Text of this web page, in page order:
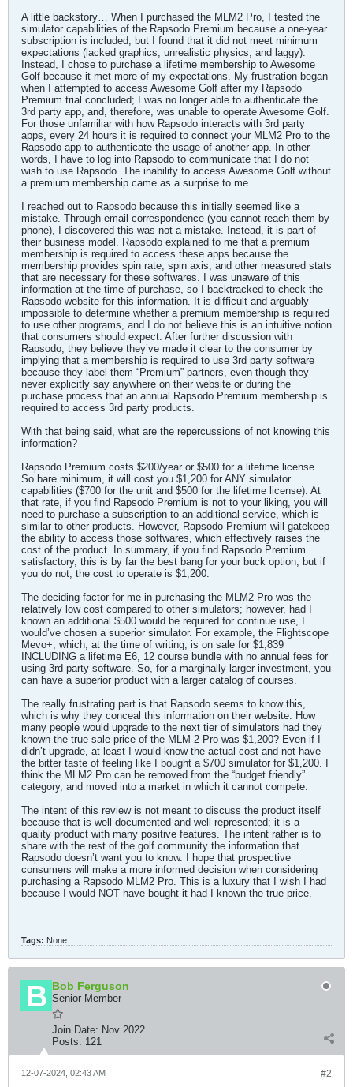
A little backstory… When I purchased the MLM2 Pro, I tested the
simulator capabilities of the Rapsodo Premium because a one-year
subscription is included, but I found that it did not meet minimum
expectations (lacked graphics, unrealistic physics, and laggy).
Instead, I chose to purchase a lifetime membership to Awesome
Golf because it met more of my expectations. My frustration began
when I attempted to access Awesome Golf after my Rapsodo
Premium trial concluded; I was no longer able to authenticate the
3rd party app, and, therefore, was unable to operate Awesome Golf.
For those unfamiliar with how Rapsodo interacts with 3rd party
apps, every 24 hours it is required to connect your MLM2 Pro to the
Rapsodo app to authenticate the usage of another app. In other
words, I have to log into Rapsodo to communicate that I do not
wish to use Rapsodo. The inability to access Awesome Golf without
a premium membership came as a surprise to me.
I reached out to Rapsodo because this initially seemed like a
mistake. Through email correspondence (you cannot reach them by
phone), I discovered this was not a mistake. Instead, it is part of
their business model. Rapsodo explained to me that a premium
membership is required to access these apps because the
membership provides spin rate, spin axis, and other measured stats
that are necessary for these softwares. I was unaware of this
information at the time of purchase, so I backtracked to check the
Rapsodo website for this information. It is difficult and arguably
impossible to determine whether a premium membership is required
to use other programs, and I do not believe this is an intuitive notion
that consumers should expect. After further discussion with
Rapsodo, they believe they’ve made it clear to the consumer by
implying that a membership is required to use 3rd party software
because they label them “Premium” partners, even though they
never explicitly say anywhere on their website or during the
purchase process that an annual Rapsodo Premium membership is
required to access 3rd party products.
With that being said, what are the repercussions of not knowing this
information?
Rapsodo Premium costs $200/year or $500 for a lifetime license.
So bare minimum, it will cost you $1,200 for ANY simulator
capabilities ($700 for the unit and $500 for the lifetime license). At
that rate, if you find Rapsodo Premium is not to your liking, you will
need to purchase a subscription to an additional service, which is
similar to other products. However, Rapsodo Premium will gatekeep
the ability to access those softwares, which effectively raises the
cost of the product. In summary, if you find Rapsodo Premium
satisfactory, this is by far the best bang for your buck option, but if
you do not, the cost to operate is $1,200.
The deciding factor for me in purchasing the MLM2 Pro was the
relatively low cost compared to other simulators; however, had I
known an additional $500 would be required for continue use, I
would’ve chosen a superior simulator. For example, the Flightscope
Mevo+, which, at the time of writing, is on sale for $1,839
INCLUDING a lifetime E6, 12 course bundle with no annual fees for
using 3rd party software. So, for a marginally larger investment, you
can have a superior product with a larger catalog of courses.
The really frustrating part is that Rapsodo seems to know this,
which is why they conceal this information on their website. How
many people would upgrade to the next tier of simulators had they
known the true sale price of the MLM 2 Pro was $1,200? Even if I
didn’t upgrade, at least I would know the actual cost and not have
the bitter taste of feeling like I bought a $700 simulator for $1,200. I
think the MLM2 Pro can be removed from the “budget friendly”
category, and moved into a market in which it cannot compete.
The intent of this review is not meant to discuss the product itself
because that is well documented and well represented; it is a
quality product with many positive features. The intent rather is to
share with the rest of the golf community the information that
Rapsodo doesn’t want you to know. I hope that prospective
consumers will make a more informed decision when considering
purchasing a Rapsodo MLM2 Pro. This is a luxury that I wish I had
because I would NOT have bought it had I known the true price.
Tags: None
Bob Ferguson
Senior Member
Join Date: Nov 2022
Posts: 121
#2
12-07-2024, 02:43 AM